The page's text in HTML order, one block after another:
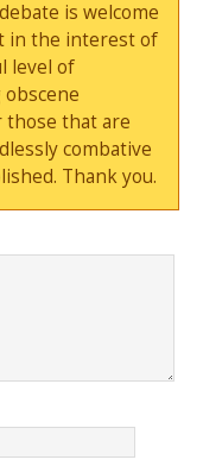
is welcome
in the interest of
level of
those that are
combative
Thank you.